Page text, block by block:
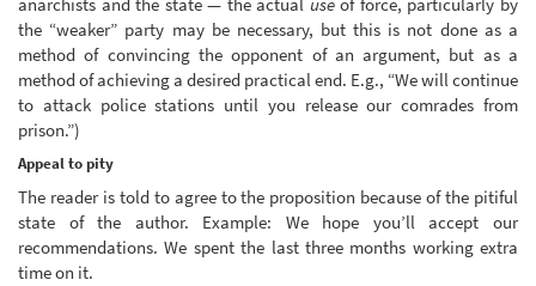
the “weaker” party may be necessary, but this is not done as a
method of convincing the opponent of an argument, but as a
method of achieving a desired practical end. E.g., “We will continue
to attack police stations until you release our comrades from
prison.”)
Appeal to pity
The reader is told to agree to the proposition because of the pitiful
state of the author. Example: We hope you’ll accept our
recommendations. We spent the last three months working extra
time on it.